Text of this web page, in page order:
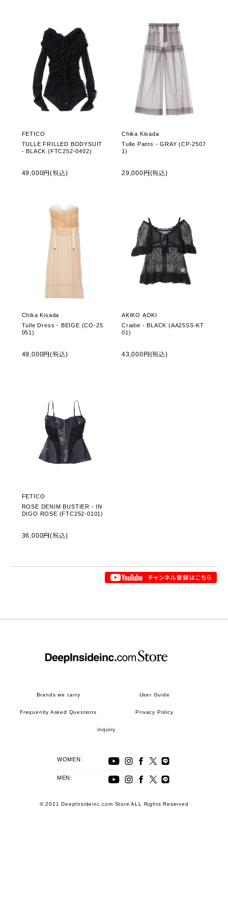
FETICO
TULLE FRILLED BODYSUIT
- BLACK (FTC252-0402)
49,000円(税込)
Chika Kisada
Tulle Pants - GRAY (CP-2507
1)
29,000円(税込)
Chika Kisada
Tulle Dress - BEIGE (CO-25
051)
49,000円(税込)
AKIKO AOKI
Cradie - BLACK (AA25SS-KT
01)
43,000円(税込)
FETICO
ROSE DENIM BUSTIER - IN
DIGO ROSE (FTC252-0101)
36,000円(税込)
Brands we carry User Guide
Frequently Asked Questions Privacy Policy
inquiry
WOMEN:
MEN:
© 2021 DeepInsideinc.com Store ALL Rights Reserved